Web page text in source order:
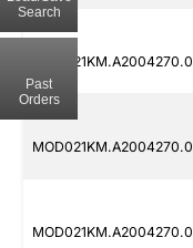
Search
Past
Orders